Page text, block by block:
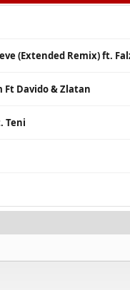
(Extended Remix) ft.
Ft Davido & Zlatan
Teni